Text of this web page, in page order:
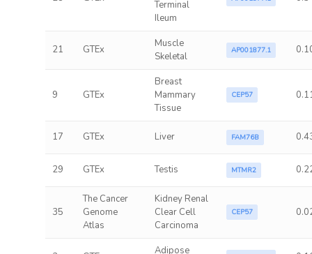
Terminal
Ileum
21 GTEx
Muscle
Skeletal
AP001877.1
9 GTEx
Breast
Mammary
Tissue
CEP57
17 GTEx Liver FAM76B
29 GTEx Testis MTMR2
35
The Cancer
Genome
Atlas
Kidney Renal
Clear Cell
Carcinoma
CEP57
Adipose